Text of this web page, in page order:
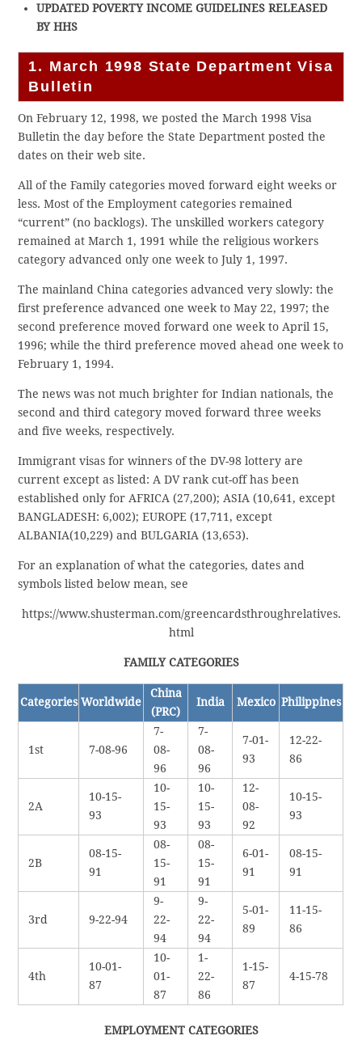
UPDATED POVERTY INCOME GUIDELINES RELEASED
BY HHS
1. March 1998 State Department Visa
Bulletin
On February 12, 1998, we posted the March 1998 Visa
Bulletin the day before the State Department posted the
dates on their web site.
All of the Family categories moved forward eight weeks or
less. Most of the Employment categories remained
“current” (no backlogs). The unskilled workers category
remained at March 1, 1991 while the religious workers
category advanced only one week to July 1, 1997.
The mainland China categories advanced very slowly: the
first preference advanced one week to May 22, 1997; the
second preference moved forward one week to April 15,
1996; while the third preference moved ahead one week to
February 1, 1994.
The news was not much brighter for Indian nationals, the
second and third category moved forward three weeks
and five weeks, respectively.
Immigrant visas for winners of the DV-98 lottery are
current except as listed: A DV rank cut-off has been
established only for AFRICA (27,200); ASIA (10,641, except
BANGLADESH: 6,002); EUROPE (17,711, except
ALBANIA(10,229) and BULGARIA (13,653).
For an explanation of what the categories, dates and
symbols listed below mean, see
https://www.shusterman.com/greencardsthroughrelatives.
html
FAMILY CATEGORIES
Categories Worldwide
China
(PRC)
India Mexico Philippines
1st 7-08-96
7-
08-
96
7-
08-
96
7-01-
93
12-22-
86
2A
10-15-
93
10-
15-
93
10-
15-
93
12-
08-
92
10-15-
93
2B
08-15-
91
08-
15-
91
08-
15-
91
6-01-
91
08-15-
91
3rd 9-22-94
9-
22-
94
9-
22-
94
5-01-
89
11-15-
86
4th
10-01-
87
10-
01-
87
1-
22-
86
1-15-
87
4-15-78
EMPLOYMENT CATEGORIES